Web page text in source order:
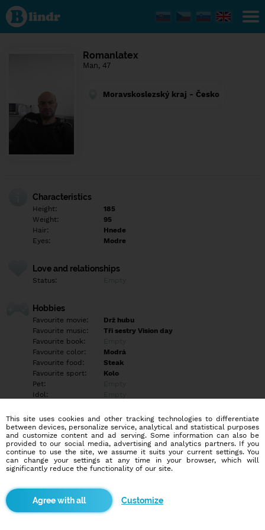
Find out
what's
under
the
Romanlatex
Man, 47
Moravskoslezský kraj - Česko
Characteristics
Height:
185
Weight:
95
Hair:
Hnede
Eyes:
Modre
Love and relationships
Status:
Hobbies
Favourite movie:
Drž hubu
Favourite music:
Tři sestry Vision day
Favourite book:
Favourite color:
Modrá
Favourite food:
Steak
Favourite sport:
Kolo
Pet:
Idol:
Education/Employment
Education:
Highschool
Profession:
Other
Hobbies
More informations
This site uses cookies and other tracking technologies to differentiate
between devices, personalize service, analytical and statistical purposes
and customize content and ad serving. Some information can also be
provided to our social media, advertising and analytics partners. If you
continue to use the site, we assume it suits your current settings. You
can change your settings at any time in your browser, which will
significantly reduce the functionality of our site.
Customize